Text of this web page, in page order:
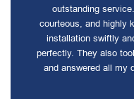
outstanding
courteous, and highly
installation swiftly
perfectly. They also
and answered all my